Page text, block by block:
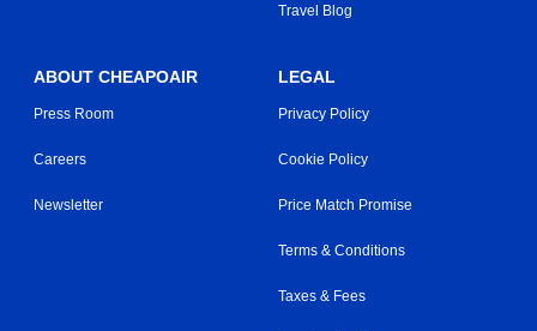
Travel Blog
ABOUT CHEAPOAIR
Press Room
Careers
Newsletter
LEGAL
Privacy Policy
Cookie Policy
Price Match Promise
Terms & Conditions
Taxes & Fees